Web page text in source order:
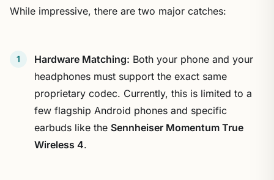
While impressive, there are two major catches:
Hardware Matching: Both your phone and your
headphones must support the exact same
proprietary codec. Currently, this is limited to a
few flagship Android phones and specific
earbuds like the Sennheiser Momentum True
Wireless 4.